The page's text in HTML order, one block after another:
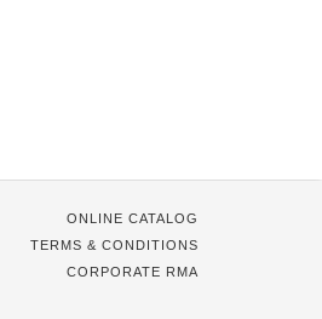
ONLINE CATALOG
TERMS & CONDITIONS
CORPORATE RMA